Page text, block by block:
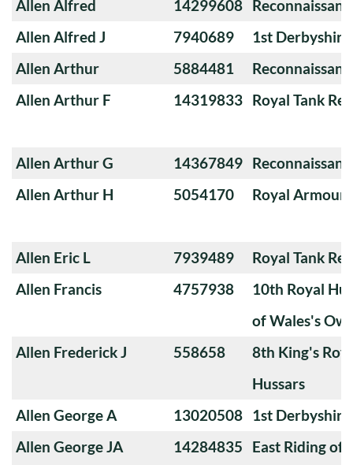
Allen Alfred 14299608
Allen Alfred J
7940689
1st
Allen Arthur
5884481
Allen Arthur F
14319833 Royal Tank
Allen Arthur G 14367849
Allen Arthur H
5054170 Royal
Allen Eric L 7939489
Royal Tank
Allen Francis
4757938
10th Royal
of Wales's
Allen Frederick J
558658
8th King's
Hussars
Allen George A
13020508 1st
Allen George JA
14284835
East Riding of